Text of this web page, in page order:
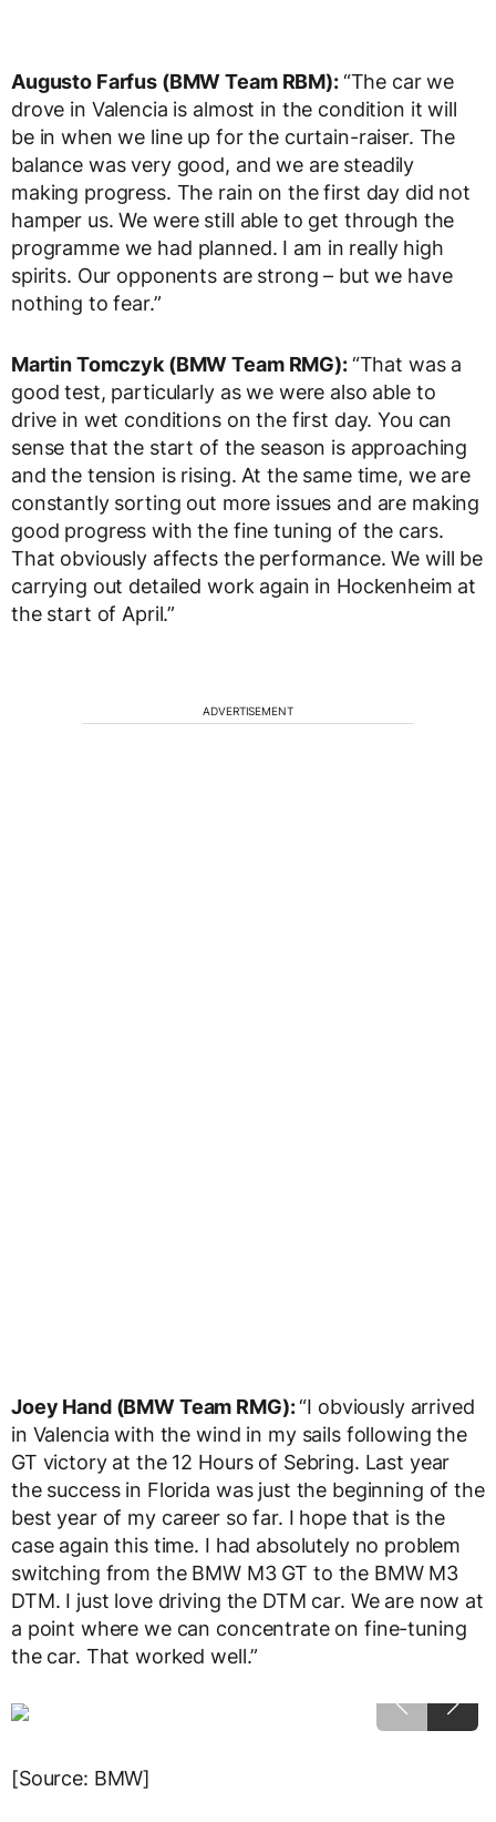
Augusto Farfus (BMW Team RBM):“The car we
drove in Valencia is almost in the condition it will
be in when we line up for the curtain-raiser. The
balance was very good, and we are steadily
making progress. The rain on the first day did not
hamper us. We were still able to get through the
programme we had planned. I am in really high
spirits. Our opponents are strong – but we have
nothing to fear.”
Martin Tomczyk (BMW Team RMG):“That was a
good test, particularly as we were also able to
drive in wet conditions on the first day. You can
sense that the start of the season is approaching
and the tension is rising. At the same time, we are
constantly sorting out more issues and are making
good progress with the fine tuning of the cars.
That obviously affects the performance. We will be
carrying out detailed work again in Hockenheim at
the start of April.”
ADVERTISEMENT
Joey Hand (BMW Team RMG):“I obviously arrived
in Valencia with the wind in my sails following the
GT victory at the 12 Hours of Sebring. Last year
the success in Florida was just the beginning of the
best year of my career so far. I hope that is the
case again this time. I had absolutely no problem
switching from the BMW M3 GT to the BMW M3
DTM. I just love driving the DTM car. We are now at
a point where we can concentrate on fine-tuning
the car. That worked well.”
[Source: BMW]